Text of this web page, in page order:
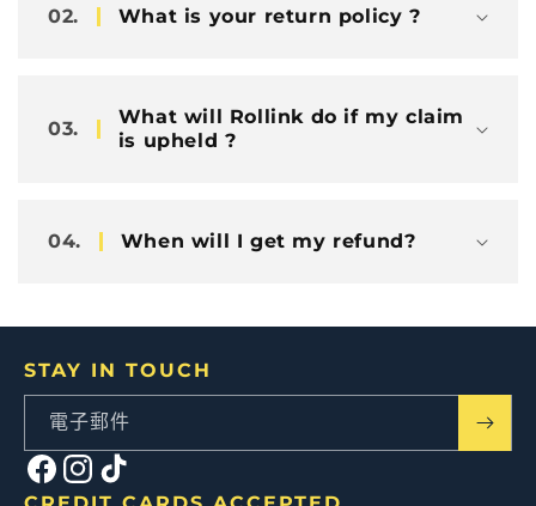
02. What is your return policy ?
03.
What will Rollink do if my claim
is upheld ?
04. When will I get my refund?
STAY IN TOUCH
電子郵件
Facebook
Instagram
TikTok